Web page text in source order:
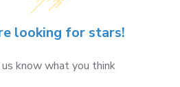
looking for stars!
know what you think